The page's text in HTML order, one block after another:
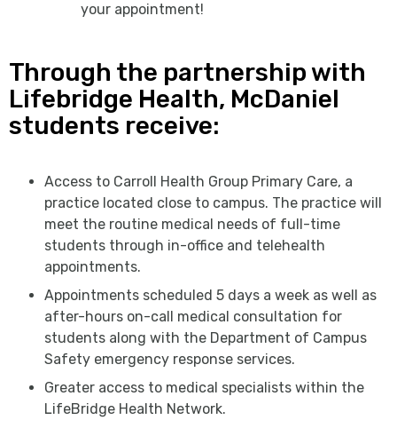
your appointment!
Through the partnership with
Lifebridge Health, McDaniel
students receive:
Access to Carroll Health Group Primary Care, a
practice located close to campus. The practice will
meet the routine medical needs of full-time
students through in-office and telehealth
appointments.
Appointments scheduled 5 days a week as well as
after-hours on-call medical consultation for
students along with the Department of Campus
Safety emergency response services.
Greater access to medical specialists within the
LifeBridge Health Network.